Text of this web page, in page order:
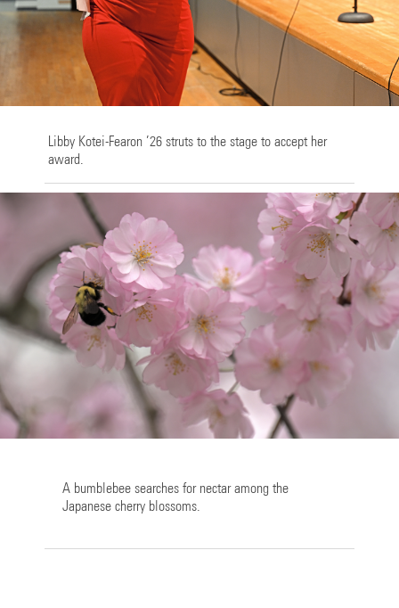
Libby Kotei-Fearon ’26 struts to the stage to accept her
award.
A bumblebee searches for nectar among the
Japanese cherry blossoms.